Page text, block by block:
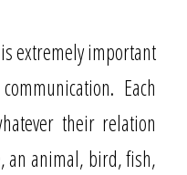
extremely important
Each
their relation
an animal, bird, fish,